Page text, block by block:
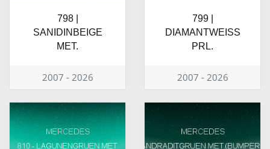
798 |
SANIDINBEIGE
MET.
2007 - 2026
799 |
DIAMANTWEISS
PRL.
2007 - 2026